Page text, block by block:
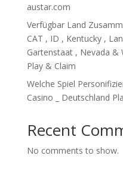
austar.com
Verfügbar Land
CAT , ID , Kentucky ,
Gartenstaat , Nevada &
Play & Claim
Welche Spiel
Casino _ Deutschland
Recent
No comments to show.